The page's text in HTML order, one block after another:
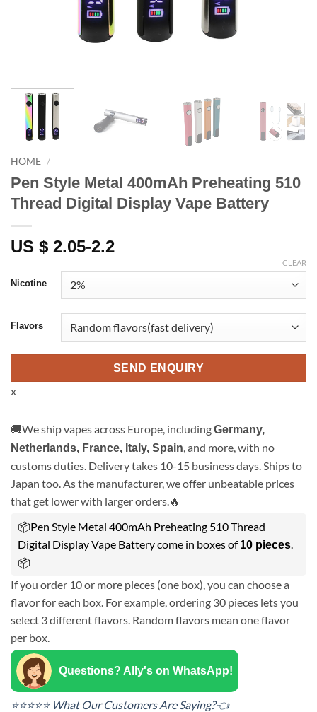
HOME /
Pen Style Metal 400mAh Preheating 510
Thread Digital Display Vape Battery
US $ 2.05-2.2
Nicotine
Flavors
CLEAR
SEND ENQUIRY
x
🚚We ship vapes across Europe, includingGermany,
Netherlands, France, Italy, Spain , and more, with no
customs duties. Delivery takes 10-15 business days. Ships to
Japan too. As the manufacturer, we offer unbeatable prices
that get lower with larger orders.🔥
📦Pen Style Metal 400mAh Preheating 510 Thread
Digital Display Vape Battery come in boxes of10 pieces
📦
If you order 10 or more pieces (one box), you can choose a
flavor for each box. For example, ordering 30 pieces lets you
select 3 different flavors. Random flavors mean one flavor
per box.
Questions? Ally's on WhatsApp!
⭐⭐⭐⭐⭐ What Our Customers Are Saying?👈